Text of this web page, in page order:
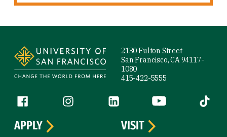
2130 Fulton Street
San Francisco, CA 94117-
1080
415-422-5555
Follow us
Facebook (link is external)
Instagram (link is external)
LinkedIn (link is external)
YouTube (link is
Tiktok
APPLY
VISIT